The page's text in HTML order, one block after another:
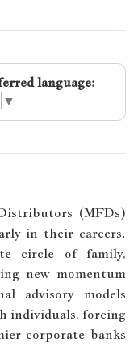
language:
▼
(MFDs)
in their careers.
circle of family,
new momentum
advisory models
individuals, forcing
corporate banks